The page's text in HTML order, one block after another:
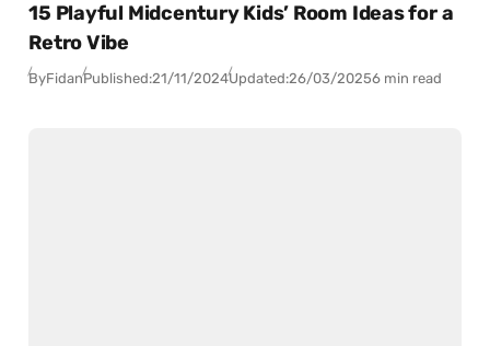
15 Playful Midcentury Kids’ Room Ideas for a
Retro Vibe
ByFidanPublished:21/11/2024Updated:26/03/20256 min read